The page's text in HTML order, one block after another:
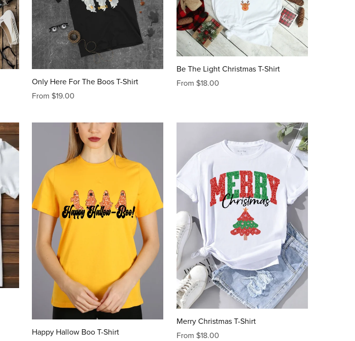
Only Here For The Boos T-Shirt
From $19.00
Be The Light Christmas T-Shirt
From $18.00
Happy Hallow Boo T-Shirt
Merry Christmas T-Shirt
From $18.00